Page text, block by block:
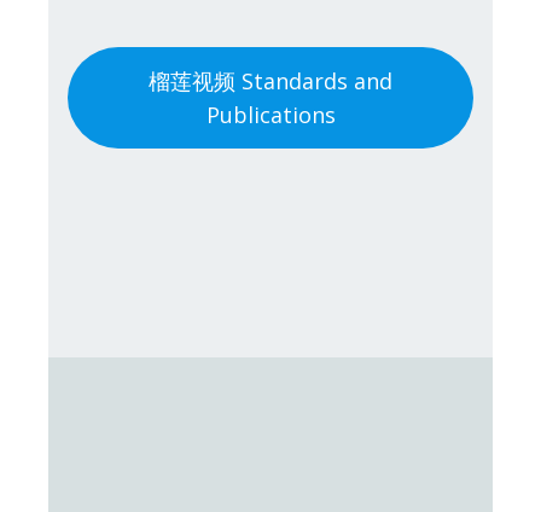
榴莲视频 Standards and
Publications